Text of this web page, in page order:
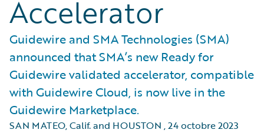
Accelerator
Guidewire and SMA Technologies (SMA)
announced that SMA’s new Ready for
Guidewire validated accelerator, compatible
with Guidewire Cloud, is now live in the
Guidewire Marketplace.
SAN MATEO, Calif. and HOUSTON ,24 octobre 2023